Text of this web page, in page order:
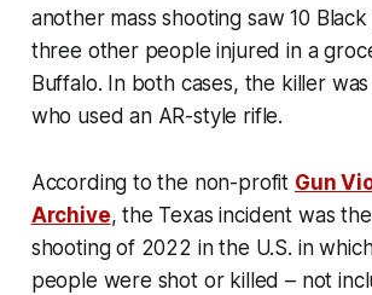
another mass shooting saw 10
three other people injured in a
Buffalo. In both cases, the killer
who used an AR-style rifle.
According to the non-profit Gun
Archive, the Texas incident was
shooting of 2022 in the U.S. in
people were shot or killed – not